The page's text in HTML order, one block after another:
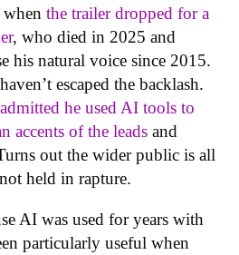
the trailer dropped for a
, who died in 2025 and
his natural voice since 2015.
escaped the backlash.
admitted he used AI tools to
accents of the leads and
out the wider public is all
held in rapture.
AI was used for years with
particularly useful when